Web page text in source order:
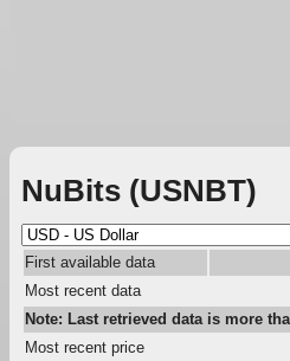
NuBits (USNBT)
First available data
Most recent data
Note: Last retrieved data is more
Most recent price